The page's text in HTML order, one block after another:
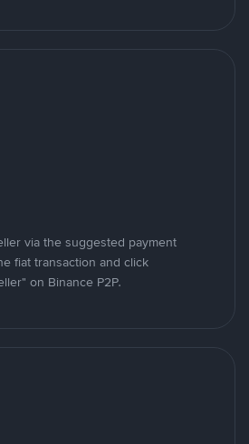
via the suggested payment
fiat transaction and click
on Binance P2P.